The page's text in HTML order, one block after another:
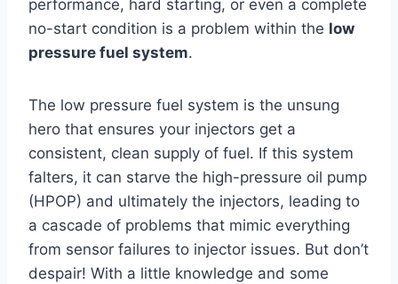
performance, hard starting, or even a complete
no-start condition is a problem within the low
pressure fuel system.
The low pressure fuel system is the unsung
hero that ensures your injectors get a
consistent, clean supply of fuel. If this system
falters, it can starve the high-pressure oil pump
(HPOP) and ultimately the injectors, leading to
a cascade of problems that mimic everything
from sensor failures to injector issues. But don’t
despair! With a little knowledge and some